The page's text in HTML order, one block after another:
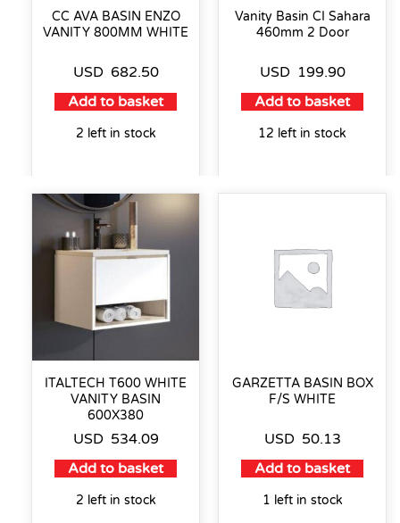
CC AVA BASIN ENZO
VANITY 800MM WHITE
USD 682.50
Add to basket
2 left in stock
Vanity Basin CI Sahara
460mm 2 Door
USD 199.90
Add to basket
12 left in stock
ITALTECH T600 WHITE
VANITY BASIN
600X380
USD 534.09
Add to basket
2 left in stock
GARZETTA BASIN BOX
F/S WHITE
USD 50.13
Add to basket
1 left in stock